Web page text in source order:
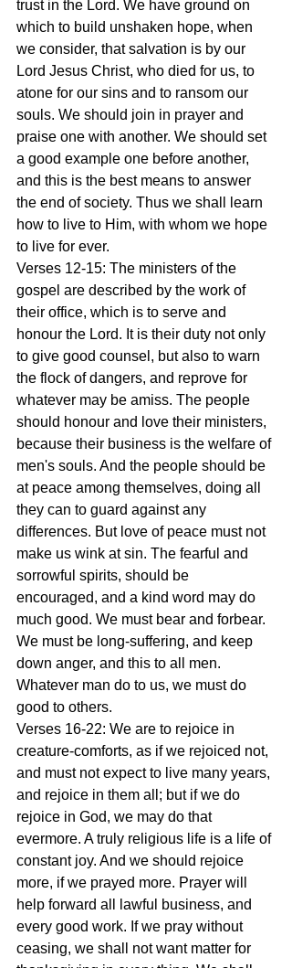
trust in the Lord. We have ground on
which to build unshaken hope, when
we consider, that salvation is by our
Lord Jesus Christ, who died for us, to
atone for our sins and to ransom our
souls. We should join in prayer and
praise one with another. We should set
a good example one before another,
and this is the best means to answer
the end of society. Thus we shall learn
how to live to Him, with whom we hope
to live for ever.
Verses 12-15: The ministers of the
gospel are described by the work of
their office, which is to serve and
honour the Lord. It is their duty not only
to give good counsel, but also to warn
the flock of dangers, and reprove for
whatever may be amiss. The people
should honour and love their ministers,
because their business is the welfare of
men's souls. And the people should be
at peace among themselves, doing all
they can to guard against any
differences. But love of peace must not
make us wink at sin. The fearful and
sorrowful spirits, should be
encouraged, and a kind word may do
much good. We must bear and forbear.
We must be long-suffering, and keep
down anger, and this to all men.
Whatever man do to us, we must do
good to others.
Verses 16-22: We are to rejoice in
creature-comforts, as if we rejoiced not,
and must not expect to live many years,
and rejoice in them all; but if we do
rejoice in God, we may do that
evermore. A truly religious life is a life of
constant joy. And we should rejoice
more, if we prayed more. Prayer will
help forward all lawful business, and
every good work. If we pray without
ceasing, we shall not want matter for